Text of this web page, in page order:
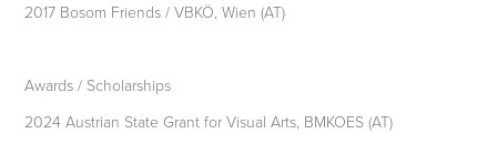
2017 Bosom Friends / VBKÖ, Wien (AT)
Awards / Scholarships
2024 Austrian State Grant for Visual Arts, BMKOES (AT)